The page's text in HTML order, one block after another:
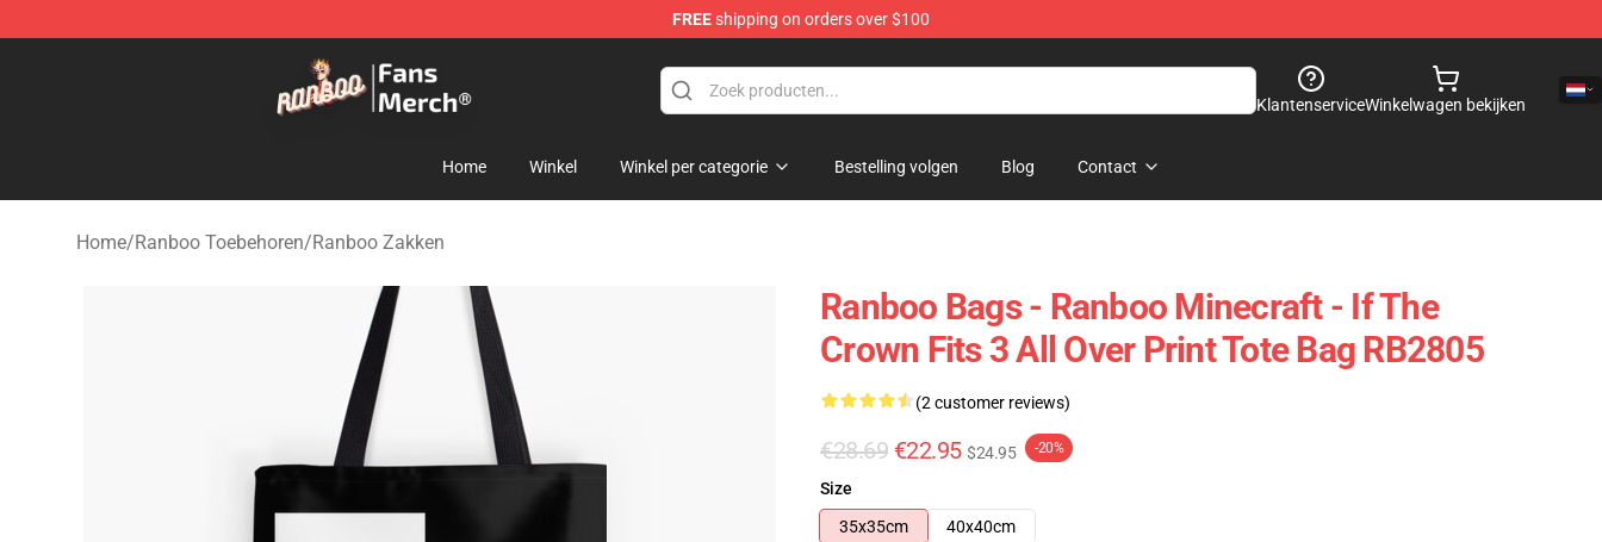
FREEshipping on orders over $100
Ranboo Store - Official Ranboo Merchandise Shop
KlantenserviceWinkelwagen bekijken
Home Winkel Winkel per categorie Bestelling volgen Blog Contact
Home/Ranboo Toebehoren/Ranboo Zakken
Ranboo Bags - Ranboo Minecraft - If The
Crown Fits 3 All Over Print Tote Bag RB2805
(2 customer reviews)
€28.69 €22.95 $24.95 -20%
Size
35x35cm
40x40cm